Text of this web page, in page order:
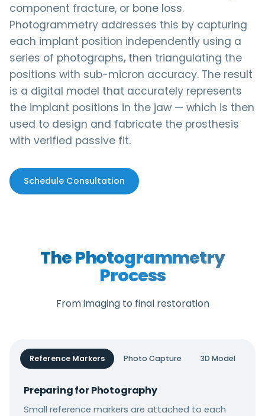
component fracture, or bone loss.
Photogrammetry addresses this by capturing
each implant position independently using a
series of photographs, then triangulating the
positions with sub-micron accuracy. The result
is a digital model that accurately represents
the implant positions in the jaw — which is then
used to design and fabricate the prosthesis
with verified passive fit.
Schedule Consultation
The Photogrammetry
Process
From imaging to final restoration
Reference Markers Photo Capture 3D Model
Preparing for Photography
Small reference markers are attached to each